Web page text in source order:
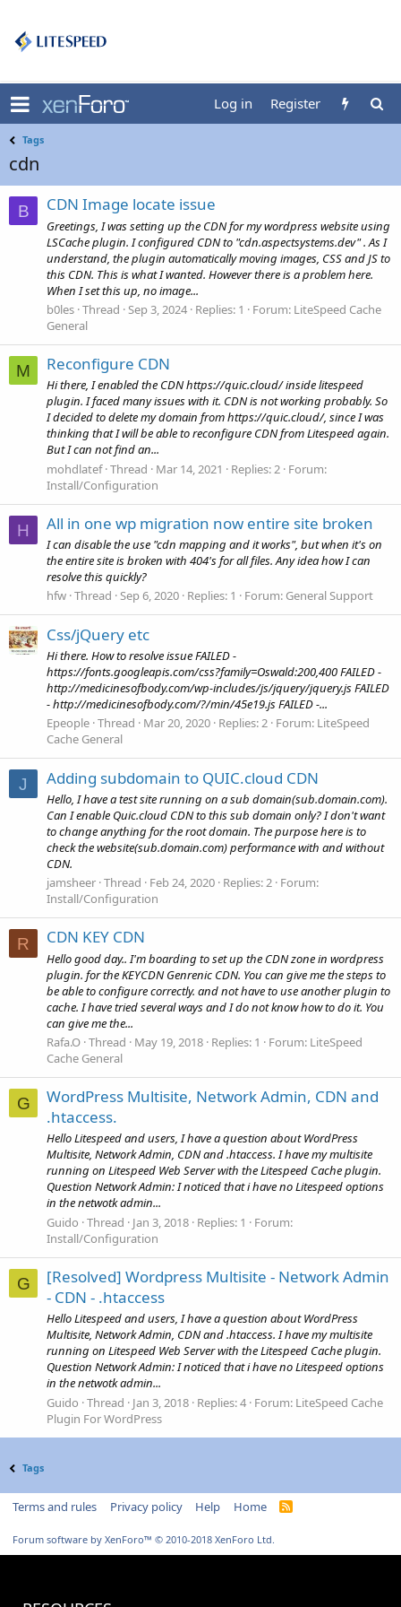
Log in Register
Tags
cdn
B CDN Image locate issue
Greetings, I was setting up the CDN for my wordpress website using
LSCache plugin. I configured CDN to "cdn.aspectsystems.dev" . As I
understand, the plugin automatically moving images, CSS and JS to
this CDN. This is what I wanted. However there is a problem here.
When I set this up, no image...
b0les Thread Sep 3, 2024 Replies: 1 Forum: LiteSpeed Cache
General
M Reconfigure CDN
Hi there, I enabled the CDN https://quic.cloud/ inside litespeed
plugin. I faced many issues with it. CDN is not working probably. So
I decided to delete my domain from https://quic.cloud/, since I was
thinking that I will be able to reconfigure CDN from Litespeed again.
But I can not find an...
mohdlatef Thread Mar 14, 2021 Replies: 2 Forum:
Install/Configuration
H All in one wp migration now entire site broken
I can disable the use "cdn mapping and it works", but when it's on
the entire site is broken with 404's for all files. Any idea how I can
resolve this quickly?
hfw Thread Sep 6, 2020 Replies: 1 Forum: General Support
Css/jQuery etc
Hi there. How to resolve issue FAILED -
https://fonts.googleapis.com/css?family=Oswald:200,400 FAILED -
http://medicinesofbody.com/wp-includes/js/jquery/jquery.js FAILED
- http://medicinesofbody.com/?/min/45e19.js FAILED -...
Epeople Thread Mar 20, 2020 Replies: 2 Forum: LiteSpeed
Cache General
J Adding subdomain to QUIC.cloud CDN
Hello, I have a test site running on a sub domain(sub.domain.com).
Can I enable Quic.cloud CDN to this sub domain only? I don't want
to change anything for the root domain. The purpose here is to
check the website(sub.domain.com) performance with and without
CDN.
jamsheer Thread Feb 24, 2020 Replies: 2 Forum:
Install/Configuration
R CDN KEY CDN
Hello good day.. I'm boarding to set up the CDN zone in wordpress
plugin. for the KEYCDN Genrenic CDN. You can give me the steps to
be able to configure correctly. and not have to use another plugin to
cache. I have tried several ways and I do not know how to do it. You
can give me the...
Rafa.O Thread May 19, 2018 Replies: 1 Forum: LiteSpeed
Cache General
G
WordPress Multisite, Network Admin, CDN and
.htaccess.
Hello Litespeed and users, I have a question about WordPress
Multisite, Network Admin, CDN and .htaccess. I have my multisite
running on Litespeed Web Server with the Litespeed Cache plugin.
Question Network Admin: I noticed that i have no Litespeed options
in the netwotk admin...
Guido Thread Jan 3, 2018 Replies: 1
Forum:
Install/Configuration
G
[Resolved] Wordpress Multisite - Network Admin
- CDN - .htaccess
Hello Litespeed and users, I have a question about WordPress
Multisite, Network Admin, CDN and .htaccess. I have my multisite
running on Litespeed Web Server with the Litespeed Cache plugin.
Question Network Admin: I noticed that i have no Litespeed options
in the netwotk admin...
Guido Thread Jan 3, 2018 Replies: 4 Forum: LiteSpeed Cache
Plugin For WordPress
Tags
Terms and rules Privacy policy Help Home
R
Forum software by XenForo™ © 2010-2018 XenForo Ltd.